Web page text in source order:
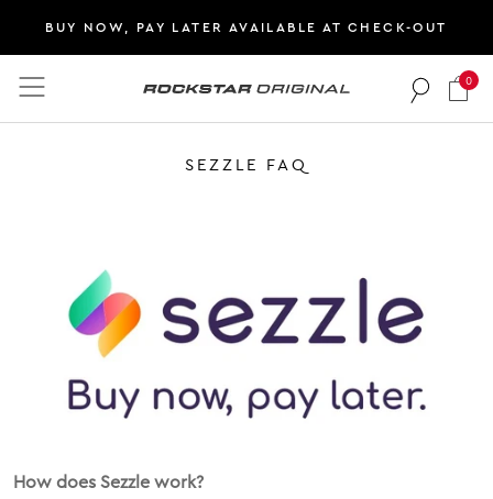
BUY NOW, PAY LATER AVAILABLE AT CHECK-OUT
Rockstar Original logo
0
SEZZLE FAQ
How does Sezzle work?